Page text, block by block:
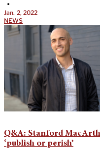
•
Jan. 2, 2022
NEWS
Q&A: Stanford
‘publish or perish’